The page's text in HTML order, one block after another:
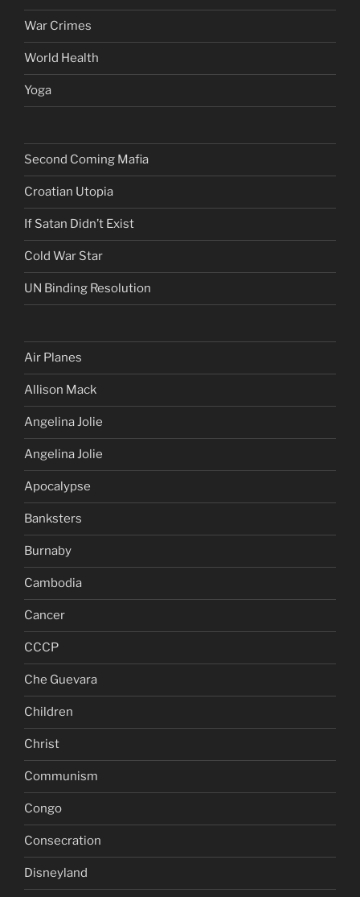
War Crimes
World Health
Yoga
Second Coming Mafia
Croatian Utopia
If Satan Didn’t Exist
Cold War Star
UN Binding Resolution
Air Planes
Allison Mack
Angelina Jolie
Angelina Jolie
Apocalypse
Banksters
Burnaby
Cambodia
Cancer
CCCP
Che Guevara
Children
Christ
Communism
Congo
Consecration
Disneyland